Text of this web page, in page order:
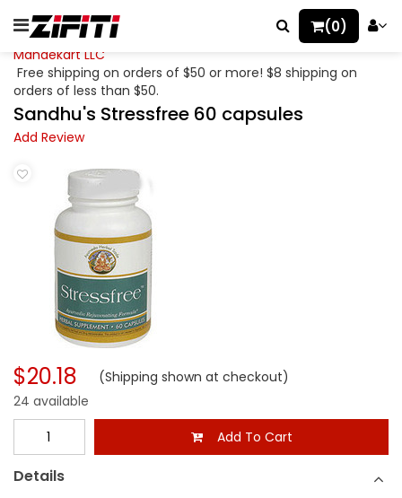
(0)
Mahaekart LLC
Free shipping on orders of $50 or more! $8 shipping on
orders of less than $50.
Sandhu's Stressfree 60 capsules
Add Review
$20.18 (Shipping shown at checkout)
24 available
Add To Cart
Details